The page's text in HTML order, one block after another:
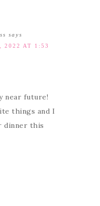
says
2022 AT 1:53
near future!
things and I
dinner this